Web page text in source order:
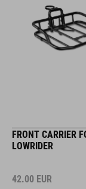
FRONT CARRIER
LOWRIDER
42.00 EUR